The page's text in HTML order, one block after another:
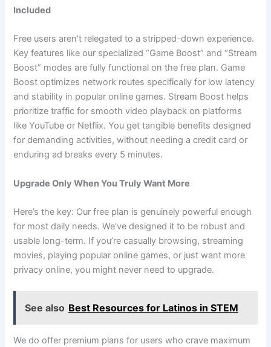
Included
Free users aren’t relegated to a stripped-down experience.
Key features like our specialized “Game Boost” and “Stream
Boost” modes are fully functional on the free plan. Game
Boost optimizes network routes specifically for low latency
and stability in popular online games. Stream Boost helps
prioritize traffic for smooth video playback on platforms
like YouTube or Netflix. You get tangible benefits designed
for demanding activities, without needing a credit card or
enduring ad breaks every 5 minutes.
Upgrade Only When You Truly Want More
Here’s the key: Our free plan is genuinely powerful enough
for most daily needs. We’ve designed it to be robust and
usable long-term. If you’re casually browsing, streaming
movies, playing popular online games, or just want more
privacy online, you might never need to upgrade.
See also Best Resources for Latinos in STEM
We do offer premium plans for users who crave maximum